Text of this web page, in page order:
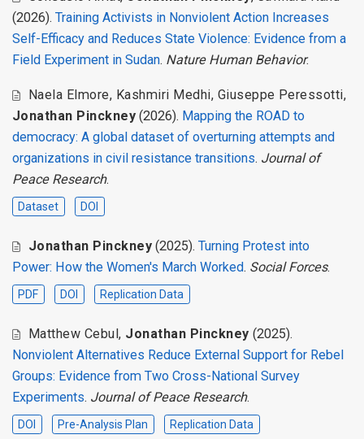
(2026). Training Activists in Nonviolent Action Increases
Self-Efficacy and Reduces State Violence: Evidence from a
Field Experiment in Sudan. Nature Human Behavior.
Naela Elmore, Kashmiri Medhi, Giuseppe Peressotti,
Jonathan Pinckney (2026). Mapping the ROAD to
democracy: A global dataset of overturning attempts and
organizations in civil resistance transitions. Journal of
Peace Research.
Dataset DOI
Jonathan Pinckney (2025).Turning Protest into
Power: How the Women's March Worked. Social Forces.
PDF DOI Replication Data
Matthew Cebul, Jonathan Pinckney (2025).
Nonviolent Alternatives Reduce External Support for Rebel
Groups: Evidence from Two Cross-National Survey
Experiments. Journal of Peace Research.
DOI Pre-Analysis Plan Replication Data